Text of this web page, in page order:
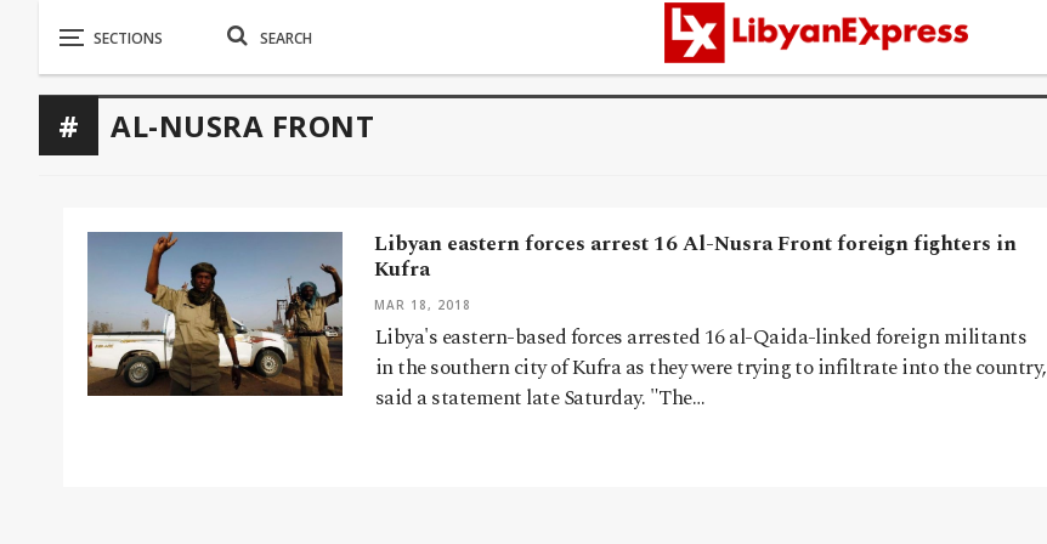
AL-NUSRA FRONT
Libyan eastern forces arrest 16 Al-Nusra Front foreign fighters in
Kufra
MAR 18, 2018
Libya's eastern-based forces arrested 16 al-Qaida-linked foreign militants
in the southern city of Kufra as they were trying to infiltrate into the country,
said a statement late Saturday. "The…